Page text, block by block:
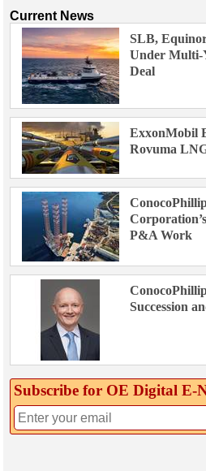
Current News
SLB,
Under Multi-
Deal
ExxonMobil
Rovuma
P&A Work
Succession
Subscribe for OE Digital